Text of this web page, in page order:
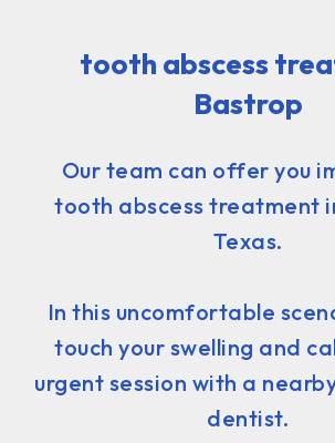
tooth abscess
Bastrop
Our team can offer you
tooth abscess treatment
Texas.
In this uncomfortable
touch your swelling and
urgent session with a
dentist.